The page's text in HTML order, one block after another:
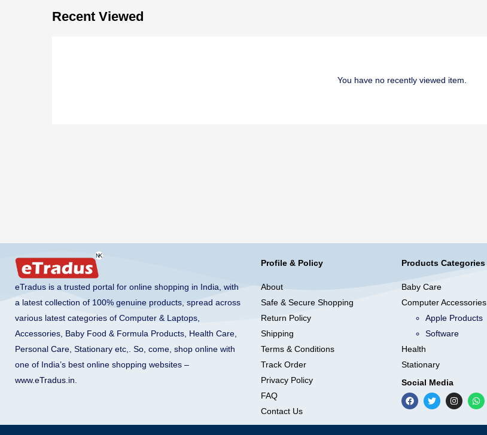
Recent Viewed
You have no recently viewed item.
eTradus is a trusted portal for online shopping in India, with
a latest collection of 100% genuine products, spread across
various latest categories of Computer & Laptops,
Accessories, Baby Food & Formula Products, Health Care,
Personal Care, Stationary etc,. So, come, shop online with
one of India’s best online shopping websites –
www.eTradus.in
Profile & Policy
About
Safe & Secure Shopping
Return Policy
Shipping
Terms & Conditions
Track Order
Privacy Policy
FAQ
Contact Us
Products Categories
Baby Care
Computer Accessories
Apple Products
Software
Health
Stationary
Social Media